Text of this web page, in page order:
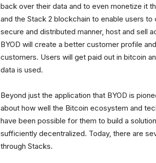
back over their data and to even monetize it
and the Stack 2 blockchain to enable users
secure and distributed manner, host and sell
BYOD will create a better customer profile
customers. Users will get paid out in bitcoin
data is used.
Beyond just the application that BYOD is
about how well the Bitcoin ecosystem and
have been possible for them to build a
sufficiently decentralized. Today, there are
through Stacks.